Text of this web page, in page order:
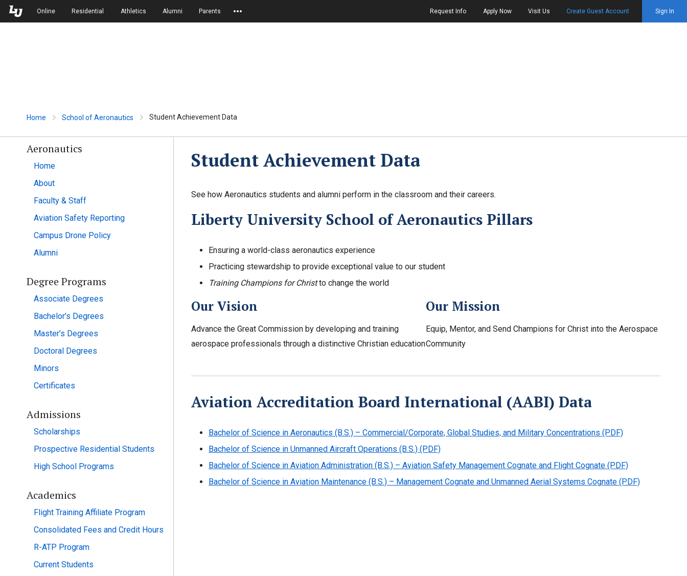
Skip to Main Navigation
Skip to Main Content
Online Residential Athletics Alumni Parents Request Info Apply Now Visit Us Create Guest Account Sign In
Home School of Aeronautics Student Achievement Data
Aeronautics
Home
About
Faculty & Staff
Aviation Safety Reporting
Campus Drone Policy
Alumni
Degree Programs
Associate Degrees
Bachelor’s Degrees
Master’s Degrees
Doctoral Degrees
Minors
Certificates
Admissions
Scholarships
Prospective Residential Students
High School Programs
Academics
Flight Training Affiliate Program
Consolidated Fees and Credit Hours
R-ATP Program
Current Students
Student Achievement Data
See how Aeronautics students and alumni perform in the classroom and their careers.
Liberty University School of Aeronautics Pillars
Ensuring a world-class aeronautics experience
Practicing stewardship to provide exceptional value to our student
Training Champions for Christto change the world
Our Vision
Advance the Great Commission by developing and training
aerospace professionals through a distinctive Christian education
Our Mission
Equip, Mentor, and Send Champions for Christ into the Aerospace
Community
Aviation Accreditation Board International (AABI) Data
Bachelor of Science in Aeronautics (B.S.) – Commercial/Corporate, Global Studies, and Military Concentrations (PDF)
Bachelor of Science in Unmanned Aircraft Operations (B.S.) (PDF)
Bachelor of Science in Aviation Administration (B.S.) – Aviation Safety Management Cognate and Flight Cognate (PDF)
Bachelor of Science in Aviation Maintenance (B.S.) – Management Cognate and Unmanned Aerial Systems Cognate (PDF)